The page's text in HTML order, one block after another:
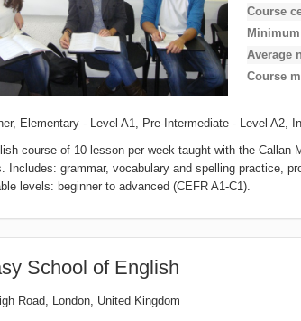
Course
Average
Course
Elementary - Level A1, Pre-Intermediate - Level A2,
course of 10 lesson per week taught with the
Includes: grammar, vocabulary and spelling practice,
levels: beginner to advanced (CEFR A1-C1).
School of English
Road, London, United Kingdom